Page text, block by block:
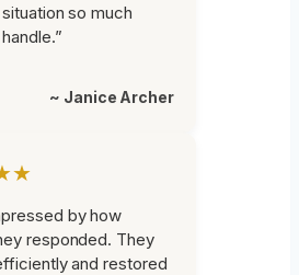
so much
~ Janice Archer
by how
responded. They
and restored